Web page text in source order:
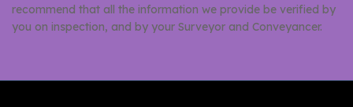
recommend that all the information we provide be verified by
you on inspection, and by your Surveyor and Conveyancer.